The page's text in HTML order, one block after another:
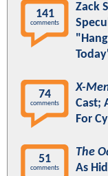
141
comments
Zack
74
comments
X-
Cast;
For
51
comments
The
As